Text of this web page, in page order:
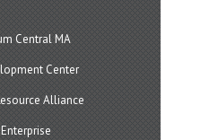
Central MA
Center
Alliance